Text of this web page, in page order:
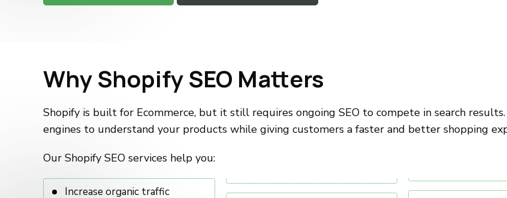
Why Shopify SEO Matters
Shopify is built for Ecommerce, but it still requires ongoing SEO to compete in search
engines to understand your products while giving customers a faster and better shopping
Our Shopify SEO services help you:
Increase organic traffic